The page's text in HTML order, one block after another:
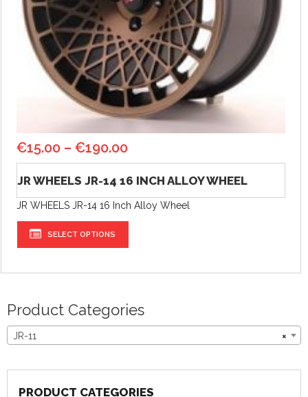
€15.00 –€190.00
JR WHEELS JR-14 16 INCH ALLOY WHEEL
JR WHEELS JR-14 16 Inch Alloy Wheel
SELECT OPTIONS
Product Categories
×
JR-11
PRODUCT CATEGORIES